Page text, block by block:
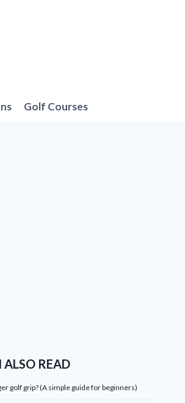
Golf Courses
ALSO READ
golf grip? (A simple guide for beginners)